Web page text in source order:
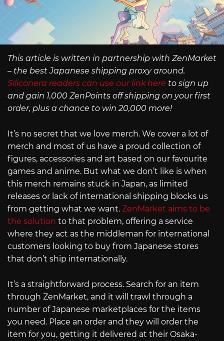
This article is written in partnership with ZenMarket
– the best Japanese shipping proxy around.
Siliconera readers can use our link here to sign up
and gain 1,000 ZenPoints off shipping on your first
order, plus a chance to win 20,000 more!
It’s no secret that we love merch. We cover a lot of
merch and most of us have a proud collection of
figures, accessories and art based on our favourite
games and anime. But what we don’t like is when
this merch remains stuck in Japan, as limited
releases or lack of international shipping blocks us
from getting what we want. ZenMarket aims to be
the solution to that problem, offering a service
where they act as the middleman for international
customers looking to buy from Japanese stores
that don’t ship internationally.
It’s a straightforward process. Search for an item
through ZenMarket, and it will trawl through a
number of Japanese marketplaces for the items
you need. Place an order and they will order the
item for you, getting it delivered at their Osaka-